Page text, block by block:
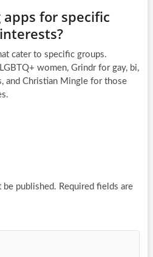
for specific
cater to specific groups.
women, Grindr for gay, bi,
and Christian Mingle for those
be published. Required fields are